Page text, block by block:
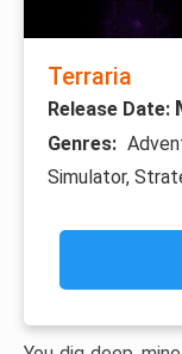
Terraria
Release Date:
Genres:
Simulator,